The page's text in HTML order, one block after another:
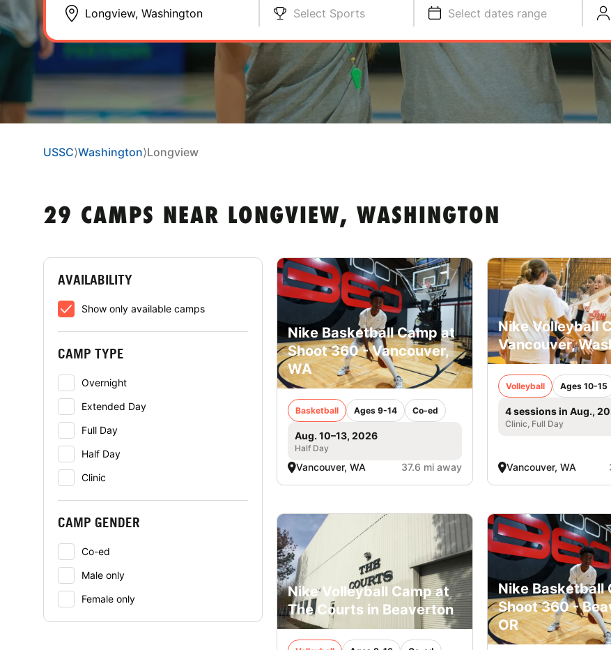
Select Sports Select dates range
USSC⟩Washington⟩Longview
29 CAMPS NEAR LONGVIEW, WASHINGTON
AVAILABILITY
Show only available camps
CAMP TYPE
Overnight
Extended Day
Full Day
Half Day
Clinic
CAMP GENDER
Co-ed
Male only
Female only
Nike Basketball Camp at
Shoot 360 - Vancouver,
WA
Basketball Ages 9-14 Co-ed
Aug. 10–13, 2026
Half Day
Vancouver, WA 37.6 mi away
Nike Volleyball
Vancouver,
Volleyball Ages 10-15
4 sessions in Aug.,
Clinic, Full Day
Vancouver, WA
Nike Volleyball Camp at
The Courts in Beaverton
Nike Basketball
Shoot 360 -
OR